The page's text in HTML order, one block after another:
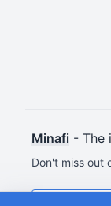
Minafi - The
Don't miss out